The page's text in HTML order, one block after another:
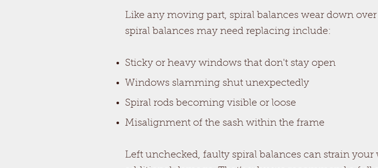
Like any moving part, spiral balances wear down
spiral balances may need replacing include:
Sticky or heavy windows that don't stay open
Windows slamming shut unexpectedly
Spiral rods becoming visible or loose
Misalignment of the sash within the frame
Left unchecked, faulty spiral balances can strain